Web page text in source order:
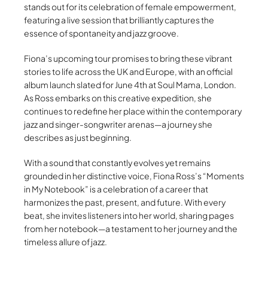
stands out for its celebration of female empowerment,
featuring a live session that brilliantly captures the
essence of spontaneity and jazz groove.
Fiona’s upcoming tour promises to bring these vibrant
stories to life across the UK and Europe, with an official
album launch slated for June 4th at Soul Mama, London.
As Ross embarks on this creative expedition, she
continues to redefine her place within the contemporary
jazz and singer-songwriter arenas—a journey she
describes as just beginning.
With a sound that constantly evolves yet remains
grounded in her distinctive voice, Fiona Ross’s “Moments
in My Notebook” is a celebration of a career that
harmonizes the past, present, and future. With every
beat, she invites listeners into her world, sharing pages
from her notebook—a testament to her journey and the
timeless allure of jazz.